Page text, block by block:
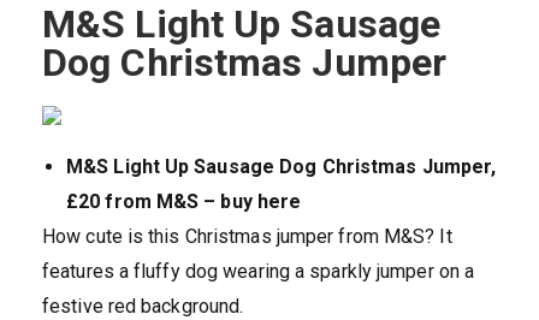
M&S Light Up Sausage
Dog Christmas Jumper
M&S Light Up Sausage Dog Christmas Jumper,
£20 from M&S – buy here
How cute is this Christmas jumper from M&S? It
features a fluffy dog wearing a sparkly jumper on a
festive red background.